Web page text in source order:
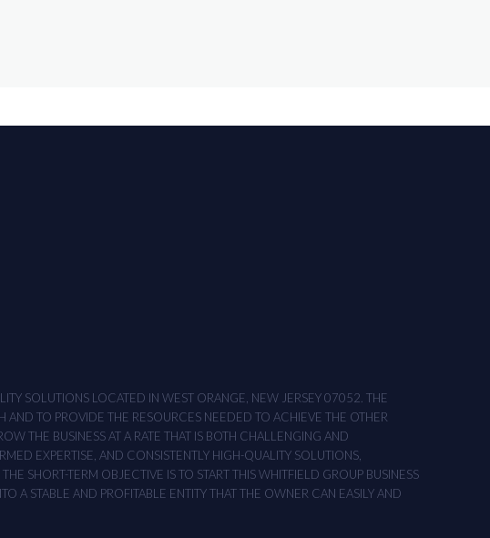
SOLUTIONS LOCATED IN WEST ORANGE, NEW JERSEY 07052. THE
TO PROVIDE THE RESOURCES NEEDED TO ACHIEVE THE OTHER
THE BUSINESS AT A RATE THAT IS BOTH CHALLENGING AND
EXPERTISE, AND CONSISTENTLY HIGH-QUALITY SOLUTIONS,
SHORT-TERM OBJECTIVE IS TO START THIS WHITFIELD GROUP BUSINESS
A STABLE AND PROFITABLE ENTITY THAT THE OWNER CAN EASILY AND